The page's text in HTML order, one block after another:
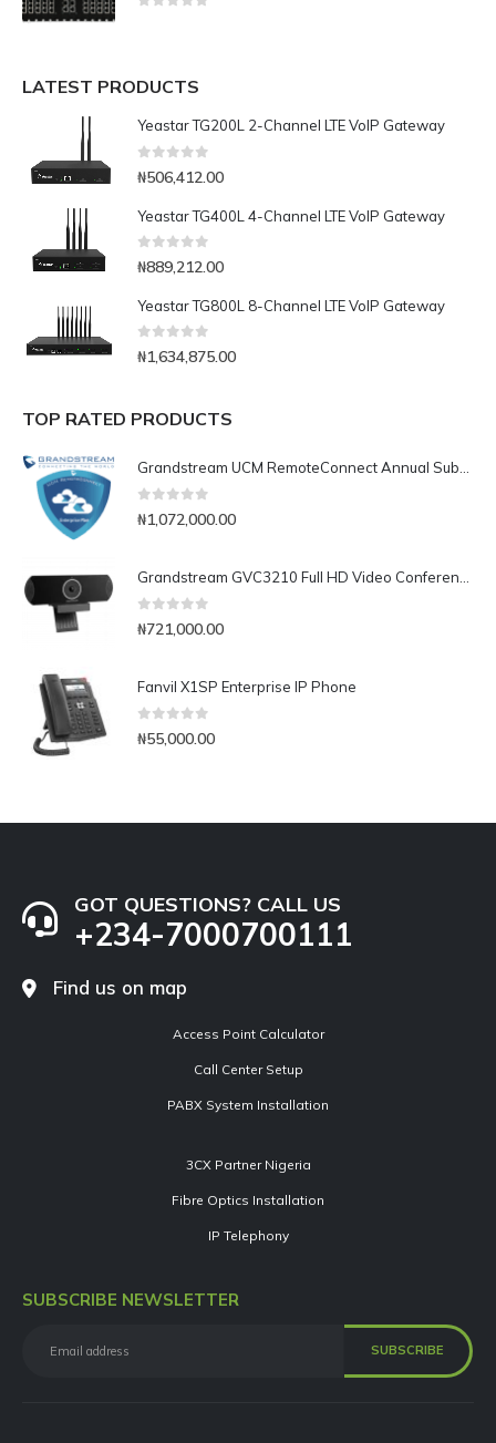
LATEST PRODUCTS
Yeastar TG200L 2-Channel LTE VoIP Gateway
₦506,412.00
Yeastar TG400L 4-Channel LTE VoIP Gateway
0out of 5
₦889,212.00
Yeastar TG800L 8-Channel LTE VoIP Gateway
0 out of 5
₦1,634,875.00
TOP RATED PRODUCTS
Grandstream UCM RemoteConnect Annual Subscription Plan- UCMRC Enterprise
0 out of 5
₦1,072,000.00
Grandstream GVC3210 Full HD Video Conferencing Endpoint
0out of 5
₦721,000.00
Fanvil X1SP Enterprise IP Phone
₦55,000.00
GOT QUESTIONS? CALL US
+234-7000700111
Find us on map
Access Point Calculator
Call Center Setup
PABX System Installation
3CX Partner Nigeria
Fibre Optics Installation
IP Telephony
SUBSCRIBE NEWSLETTER